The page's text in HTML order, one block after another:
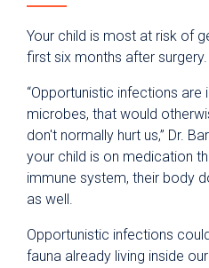
Your child is most at risk of
first six months after surgery.
“Opportunistic infections
microbes, that would
don't normally hurt us,” Dr.
your child is on medication
immune system, their body
as well.
Opportunistic infections
fauna already living inside